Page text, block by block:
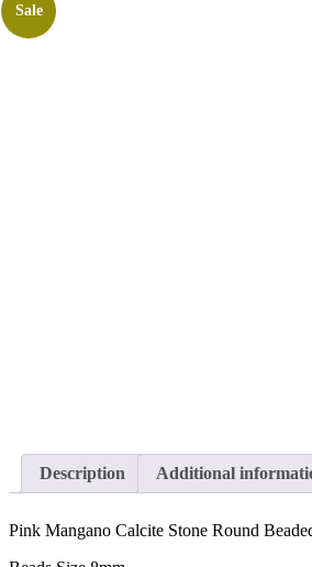
Sale
Description Additional
Pink Mangano Calcite Stone Round